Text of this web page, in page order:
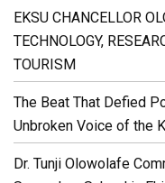
EKSU CHANCELLOR
TECHNOLOGY,
TOURISM
The Beat That Defied
Unbroken Voice of the
Dr. Tunji Olowolafe